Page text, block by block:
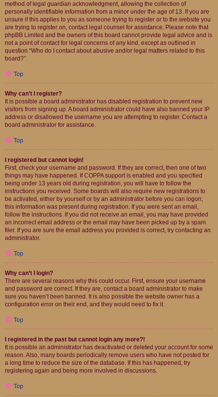
method of legal guardian acknowledgment, allowing the collection of
personally identifiable information from a minor under the age of 13. If you are
unsure if this applies to you as someone trying to register or to the website you
are trying to register on, contact legal counsel for assistance. Please note that
phpBB Limited and the owners of this board cannot provide legal advice and is
not a point of contact for legal concerns of any kind, except as outlined in
question “Who do I contact about abusive and/or legal matters related to this
board?”.
Top
Why can’t I register?
It is possible a board administrator has disabled registration to prevent new
visitors from signing up. A board administrator could have also banned your IP
address or disallowed the username you are attempting to register. Contact a
board administrator for assistance.
Top
I registered but cannot login!
First, check your username and password. If they are correct, then one of two
things may have happened. If COPPA support is enabled and you specified
being under 13 years old during registration, you will have to follow the
instructions you received. Some boards will also require new registrations to
be activated, either by yourself or by an administrator before you can logon;
this information was present during registration. If you were sent an email,
follow the instructions. If you did not receive an email, you may have provided
an incorrect email address or the email may have been picked up by a spam
filer. If you are sure the email address you provided is correct, try contacting an
administrator.
Top
Why can’t I login?
There are several reasons why this could occur. First, ensure your username
and password are correct. If they are, contact a board administrator to make
sure you haven’t been banned. It is also possible the website owner has a
configuration error on their end, and they would need to fix it.
Top
I registered in the past but cannot login any more?!
It is possible an administrator has deactivated or deleted your account for some
reason. Also, many boards periodically remove users who have not posted for
a long time to reduce the size of the database. If this has happened, try
registering again and being more involved in discussions.
Top